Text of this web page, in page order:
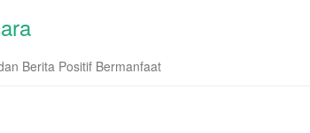
Berita Positif Bermanfaat